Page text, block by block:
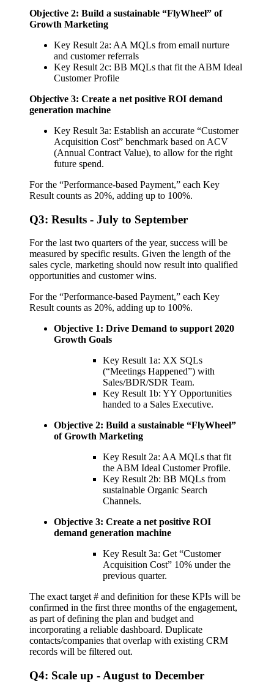
Objective 2: Build a sustainable “FlyWheel” of
Growth Marketing
Key Result 2a: AA MQLs from email nurture
and customer referrals
Key Result 2c: BB MQLs that fit the ABM Ideal
Customer Profile
Objective 3: Create a net positive ROI demand
generation machine
Key Result 3a: Establish an accurate “Customer
Acquisition Cost” benchmark based on ACV
(Annual Contract Value), to allow for the right
future spend.
For the “Performance-based Payment,” each Key
Result counts as 20%, adding up to 100%.
Q3: Results - July to September
For the last two quarters of the year, success will be
measured by specific results. Given the length of the
sales cycle, marketing should now result into qualified
opportunities and customer wins.
For the “Performance-based Payment,” each Key
Result counts as 20%, adding up to 100%.
Objective 1: Drive Demand to support 2020
Growth Goals
Key Result 1a: XX SQLs
(“Meetings Happened”) with
Sales/BDR/SDR Team.
Key Result 1b: YY Opportunities
handed to a Sales Executive.
Objective 2: Build a sustainable “FlyWheel”
of Growth Marketing
Key Result 2a: AA MQLs that fit
the ABM Ideal Customer Profile.
Key Result 2b: BB MQLs from
sustainable Organic Search
Channels.
Objective 3: Create a net positive ROI
demand generation machine
Key Result 3a: Get “Customer
Acquisition Cost” 10% under the
previous quarter.
The exact target # and definition for these KPIs will be
confirmed in the first three months of the engagement,
as part of defining the plan and budget and
incorporating a reliable dashboard. Duplicate
contacts/companies that overlap with existing CRM
records will be filtered out.
Q4: Scale up - August to December